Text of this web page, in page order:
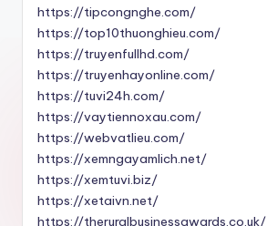
https://tipcongnghe.com/
https://top10thuonghieu.com/
https://truyenfullhd.com/
https://truyenhayonline.com/
https://tuvi24h.com/
https://vaytiennoxau.com/
https://webvatlieu.com/
https://xemngayamlich.net/
https://xemtuvi.biz/
https://xetaivn.net/
https://theruralbusinessawards.co.uk/